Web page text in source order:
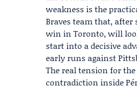
weakness is the
Braves team that, after
win in Toronto, will
start into a decisive
early runs against
The real tension for
contradiction inside